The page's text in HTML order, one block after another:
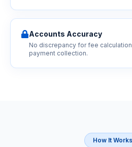
Accounts Accuracy
No discrepancy for fee
payment collection.
How It Works